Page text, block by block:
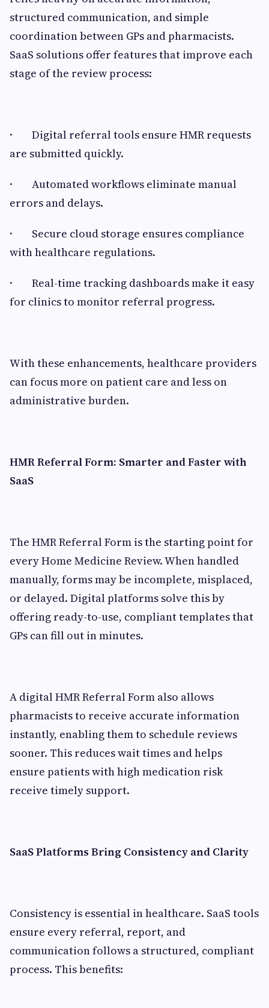
structured communication, and simple
coordination between GPs and pharmacists.
SaaS solutions offer features that improve each
stage of the review process:
· Digital referral tools ensure HMR requests
are submitted quickly.
· Automated workflows eliminate manual
errors and delays.
· Secure cloud storage ensures compliance
with healthcare regulations.
· Real-time tracking dashboards make it easy
for clinics to monitor referral progress.
With these enhancements, healthcare providers
can focus more on patient care and less on
administrative burden.
HMR Referral Form: Smarter and Faster with
SaaS
The HMR Referral Form is the starting point for
every Home Medicine Review. When handled
manually, forms may be incomplete, misplaced,
or delayed. Digital platforms solve this by
offering ready-to-use, compliant templates that
GPs can fill out in minutes.
A digital HMR Referral Form also allows
pharmacists to receive accurate information
instantly, enabling them to schedule reviews
sooner. This reduces wait times and helps
ensure patients with high medication risk
receive timely support.
SaaS Platforms Bring Consistency and Clarity
Consistency is essential in healthcare. SaaS tools
ensure every referral, report, and
communication follows a structured, compliant
process. This benefits: